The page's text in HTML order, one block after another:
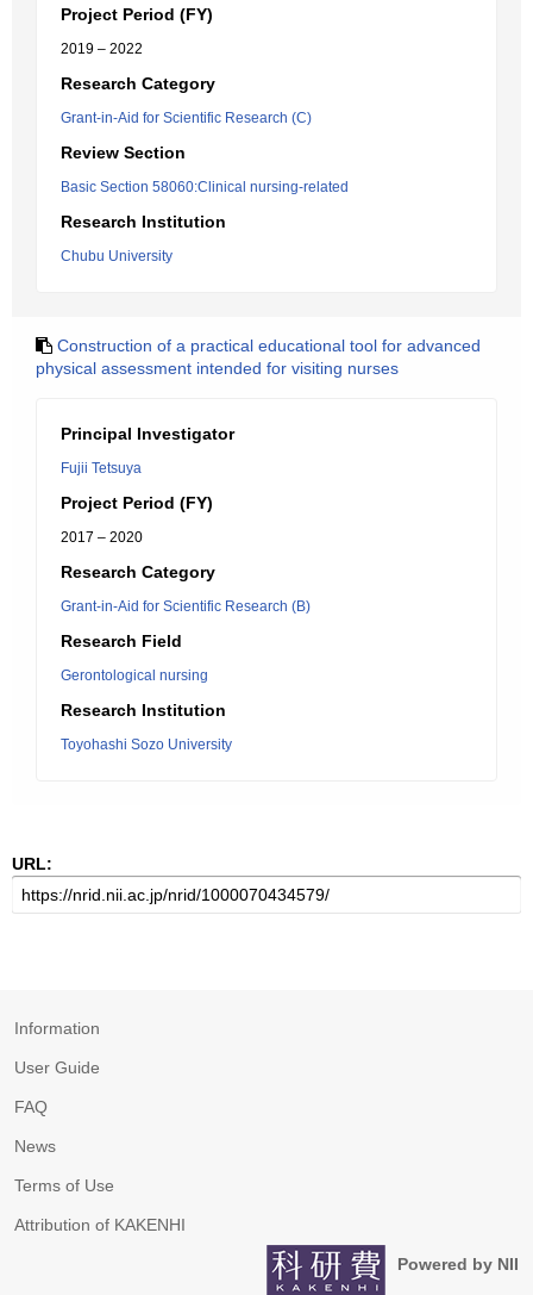
Project Period (FY)
2019 – 2022
Research Category
Grant-in-Aid for Scientific Research (C)
Review Section
Basic Section 58060:Clinical nursing-related
Research Institution
Chubu University
Construction of a practical educational tool for advanced
physical assessment intended for visiting nurses
Principal Investigator
Fujii Tetsuya
Project Period (FY)
2017 – 2020
Research Category
Grant-in-Aid for Scientific Research (B)
Research Field
Gerontological nursing
Research Institution
Toyohashi Sozo University
URL:
Information
User Guide
FAQ
News
Terms of Use
Attribution of KAKENHI
Powered by NII